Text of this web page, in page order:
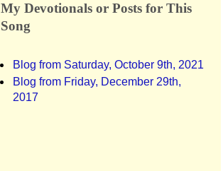
My Devotionals or Posts for This
Song
Blog from Saturday, October 9th, 2021
Blog from Friday, December 29th,
2017